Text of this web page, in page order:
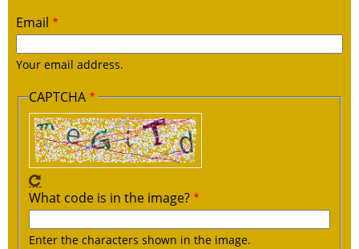
Email
Your email address.
CAPTCHA
What code is in the image?
Enter the characters shown in the image.